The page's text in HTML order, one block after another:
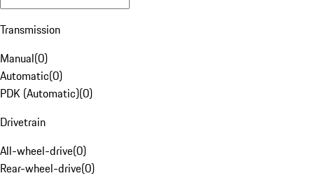
Transmission
Manual(0)
Automatic(0)
PDK (Automatic)(0)
Drivetrain
All-wheel-drive(0)
Rear-wheel-drive(0)